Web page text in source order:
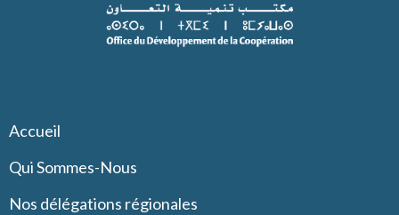
Accueil
Qui Sommes-Nous
Nos délégations régionales